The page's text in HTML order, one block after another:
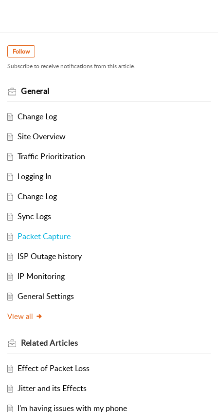
Follow
Subscribe to receive notifications from this article.
General
Change Log
Site Overview
Traffic Prioritization
Logging In
Change Log
Sync Logs
Packet Capture
ISP Outage history
IP Monitoring
General Settings
View all
RelatedArticles
Effect of Packet Loss
Jitter and its Effects
I'm having issues with my phone